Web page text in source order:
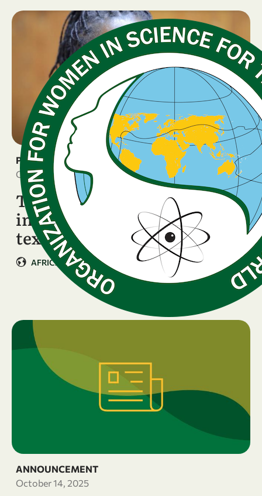
PRESS RELEASE
October 15, 2025
Tanzanian scientist featured
in Italian school STEM
textbook
AFRICA
ANNOUNCEMENT
October 14, 2025